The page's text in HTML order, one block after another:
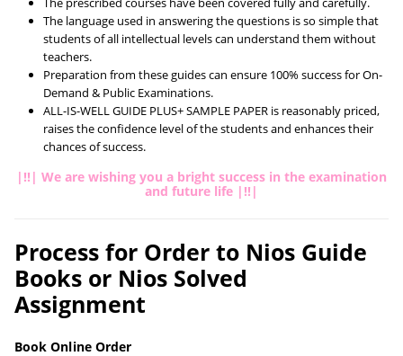
The language used in answering the questions is so simple that
students of all intellectual levels can understand them without
teachers.
Preparation from these guides can ensure 100% success for On-
Demand & Public Examinations.
ALL-IS-WELL GUIDE PLUS+ SAMPLE PAPER is reasonably priced,
raises the confidence level of the students and enhances their
chances of success.
|!!| We are wishing you a bright success in the examination
and future life |!!|
Process for Order to Nios Guide
Books or Nios Solved
Assignment
Book Online Order